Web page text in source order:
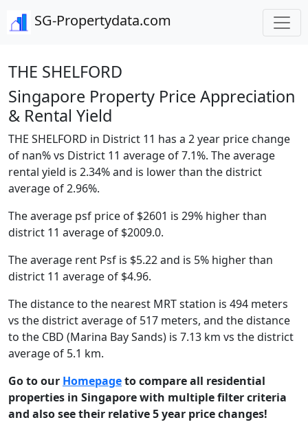
SG-Propertydata.com
THE SHELFORD
Singapore Property Price Appreciation
& Rental Yield
THE SHELFORD in District 11 has a 2 year price change
of nan% vs District 11 average of 7.1%. The average
rental yield is 2.34% and is lower than the district
average of 2.96%.
The average psf price of $2601 is 29% higher than
district 11 average of $2009.0.
The average rent Psf is $5.22 and is 5% higher than
district 11 average of $4.96.
The distance to the nearest MRT station is 494 meters
vs the district average of 517 meters, and the distance
to the CBD (Marina Bay Sands) is 7.13 km vs the district
average of 5.1 km.
Go to our Homepageto compare all residential
properties in Singapore with multiple filter criteria
and also see their relative 5 year price changes!